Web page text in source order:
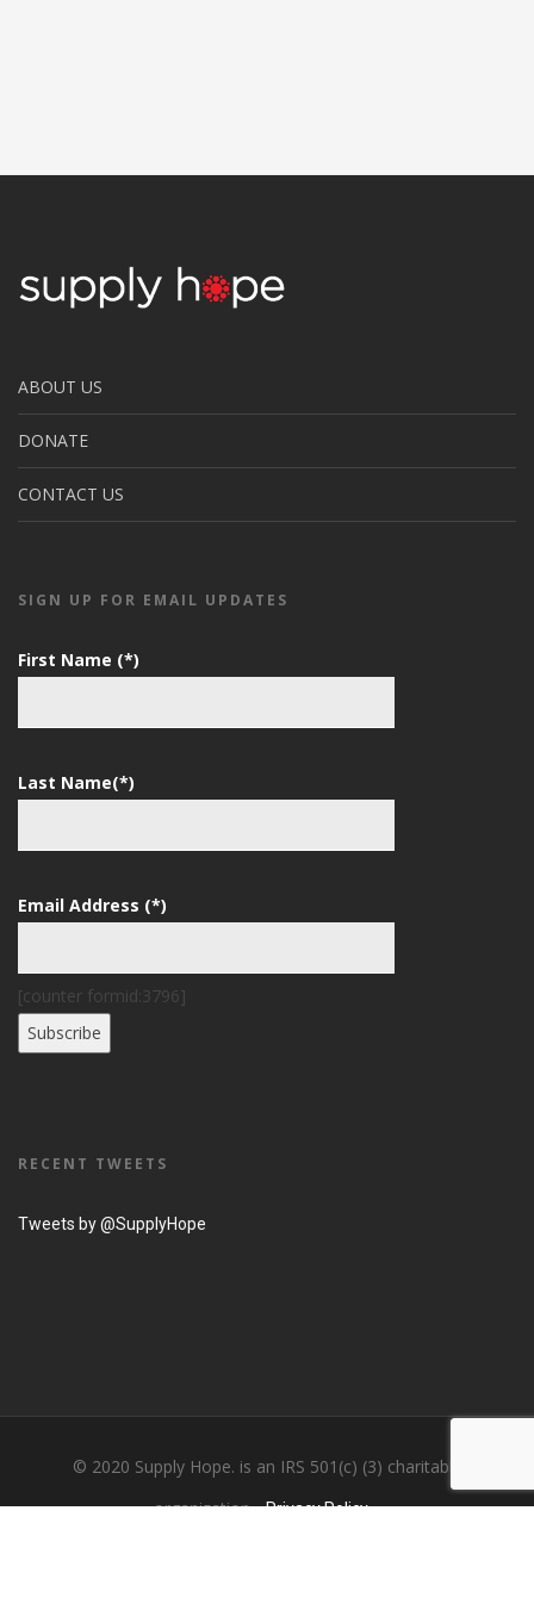
ABOUT US
DONATE
CONTACT US
SIGN UP FOR EMAIL UPDATES
First Name (*)
Last Name(*)
Email Address (*)
[counter formid:3796]
RECENT TWEETS
Tweets by @SupplyHope
© 2020 Supply Hope. is an IRS 501(c) (3) charitable
organization...Privacy Policy....